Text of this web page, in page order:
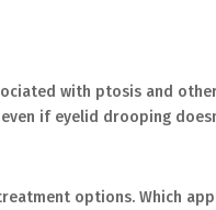
with ptosis and
if eyelid drooping
options. Which